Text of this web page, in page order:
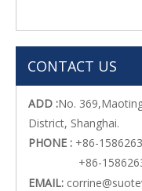
CONTACT US
ADD :No.
District, Shanghai.
PHONE : +86-
+86-
EMAIL: